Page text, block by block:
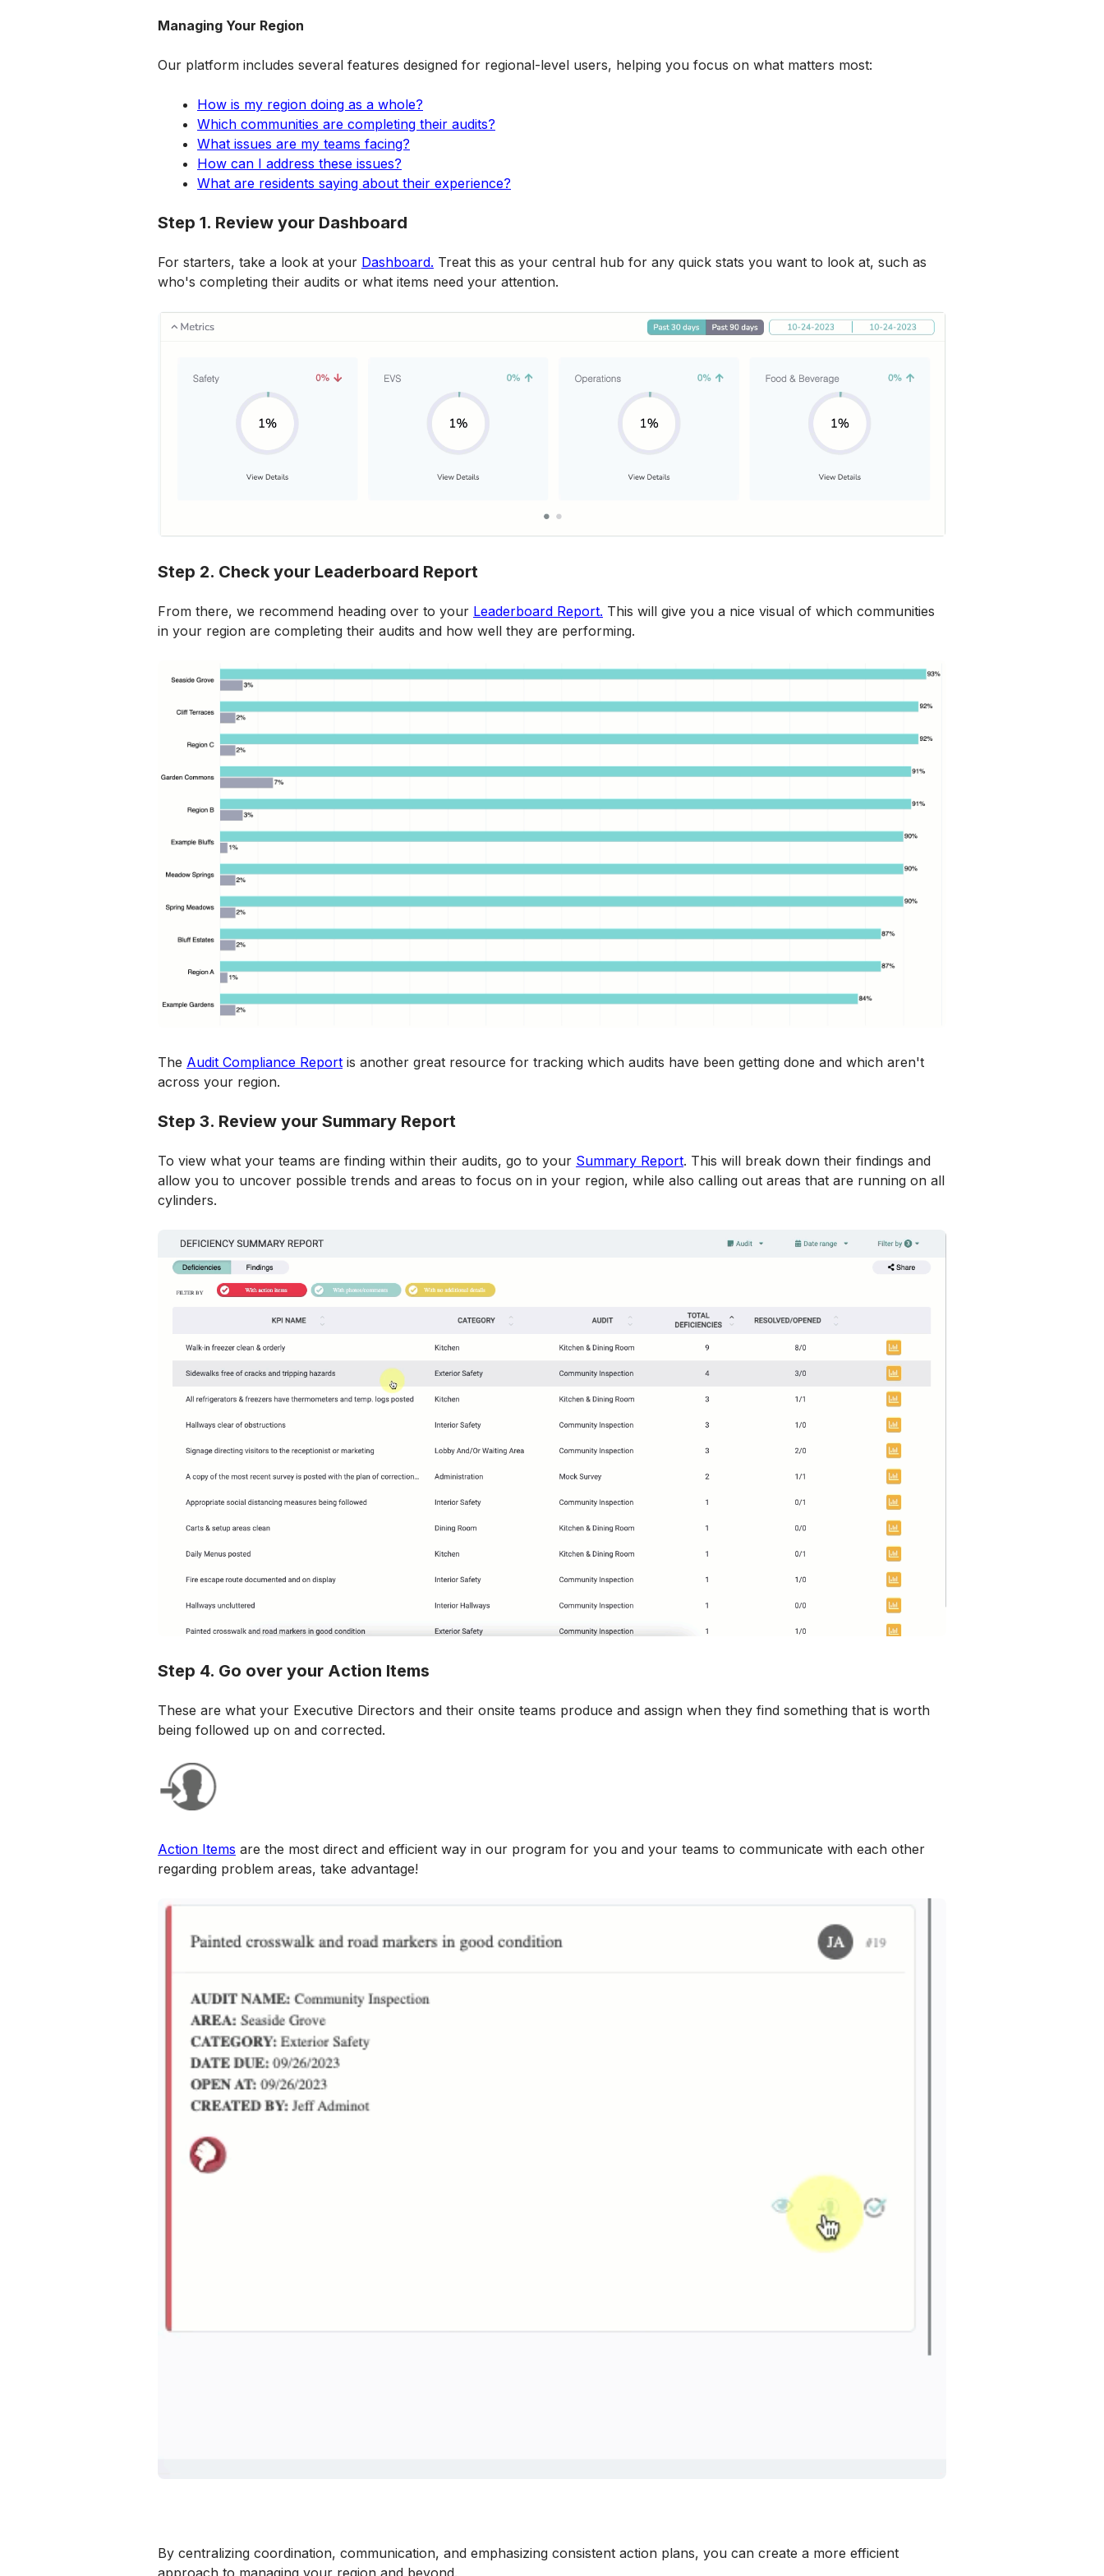
Managing Your Region
Our platform includes several features designed for regional-level users, helping you focus on what matters most:
How is my region doing as a whole?
Which communities are completing their audits?
What issues are my teams facing?
How can I address these issues?
What are residents saying about their experience?
Step 1. Review your Dashboard
For starters, take a look at your Dashboard. Treat this as your central hub for any quick stats you want to look at, such as
who's completing their audits or what items need your attention.
Step 2. Check your Leaderboard Report
From there, we recommend heading over to your Leaderboard Report. This will give you a nice visual of which communities
in your region are completing their audits and how well they are performing.
The Audit Compliance Report is another great resource for tracking which audits have been getting done and which aren't
across your region.
Step 3. Review your Summary Report
To view what your teams are finding within their audits, go to your Summary Report. This will break down their findings and
allow you to uncover possible trends and areas to focus on in your region, while also calling out areas that are running on all
cylinders.
Step 4. Go over your Action Items
These are what your Executive Directors and their onsite teams produce and assign when they find something that is worth
being followed up on and corrected.
Action Items are the most direct and efficient way in our program for you and your teams to communicate with each other
regarding problem areas, take advantage!
By centralizing coordination, communication, and emphasizing consistent action plans, you can create a more efficient